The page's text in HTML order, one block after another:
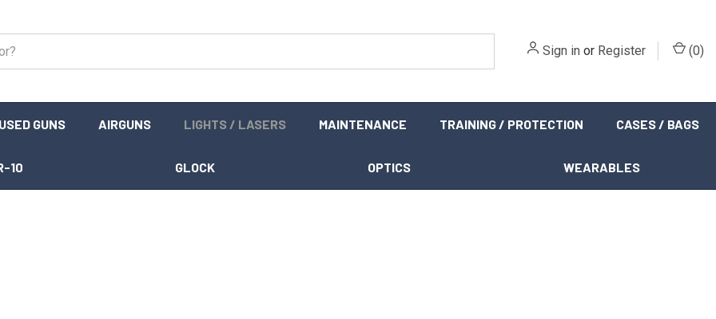
Sign in or Register (0)
USED GUNS AIRGUNS LIGHTS / LASERS MAINTENANCE TRAINING / PROTECTION CASES / BAGS
10 GLOCK OPTICS WEARABLES